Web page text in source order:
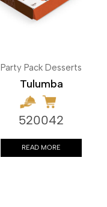
Party Pack Desserts
Tulumba
520042
READ MORE